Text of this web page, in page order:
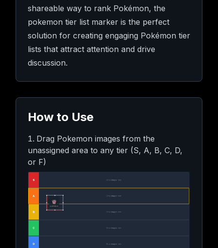
shareable way to rank Pokémon, the
pokemon tier list marker is the perfect
solution for creating engaging Pokémon tier
lists that attract attention and drive
discussion.
How to Use
Drag Pokemon images from the
unassigned area to any tier (S, A, B, C, D,
or F)